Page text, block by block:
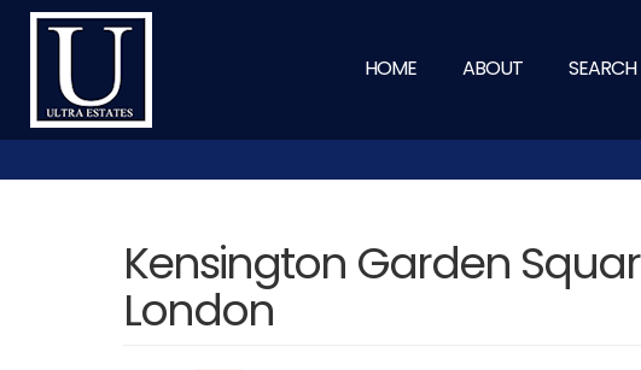
HOME ABOUT SEARCH
Kensington Garden
London